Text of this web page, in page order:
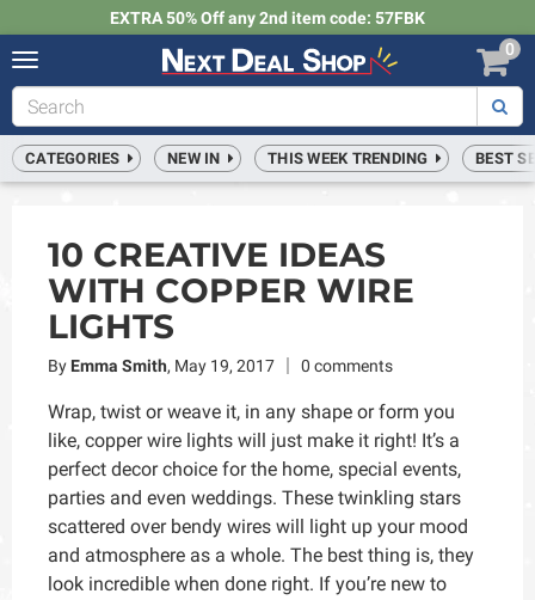
EXTRA 50% Off any 2nd item code: 57FBK
Toggle
navigation
Next
Shop
0
CATEGORIES NEW IN THIS WEEK TRENDING BEST
10 CREATIVE IDEAS
WITH COPPER WIRE
LIGHTS
By Emma Smith, May 19, 2017 0 comments
Wrap, twist or weave it, in any shape or form you
like, copper wire lights will just make it right! It’s a
perfect decor choice for the home, special events,
parties and even weddings. These twinkling stars
scattered over bendy wires will light up your mood
and atmosphere as a whole. The best thing is, they
look incredible when done right. If you’re new to